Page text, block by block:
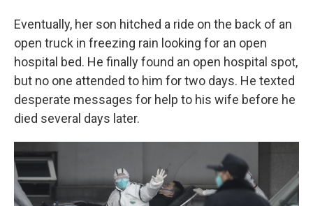
Eventually, her son hitched a ride on the back of an
open truck in freezing rain looking for an open
hospital bed. He finally found an open hospital spot,
but no one attended to him for two days. He texted
desperate messages for help to his wife before he
died several days later.